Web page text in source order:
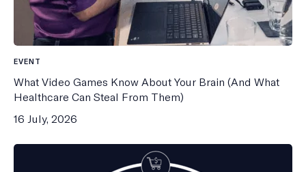
EVENT
What Video Games Know About Your Brain (And What
Healthcare Can Steal From Them)
16 July, 2026